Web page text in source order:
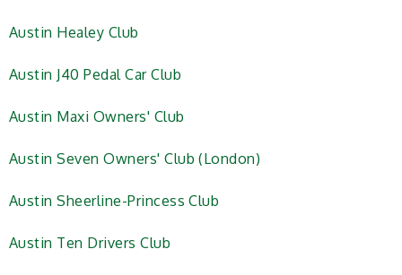
Austin Healey Club
Austin J40 Pedal Car Club
Austin Maxi Owners' Club
Austin Seven Owners' Club (London)
Austin Sheerline-Princess Club
Austin Ten Drivers Club